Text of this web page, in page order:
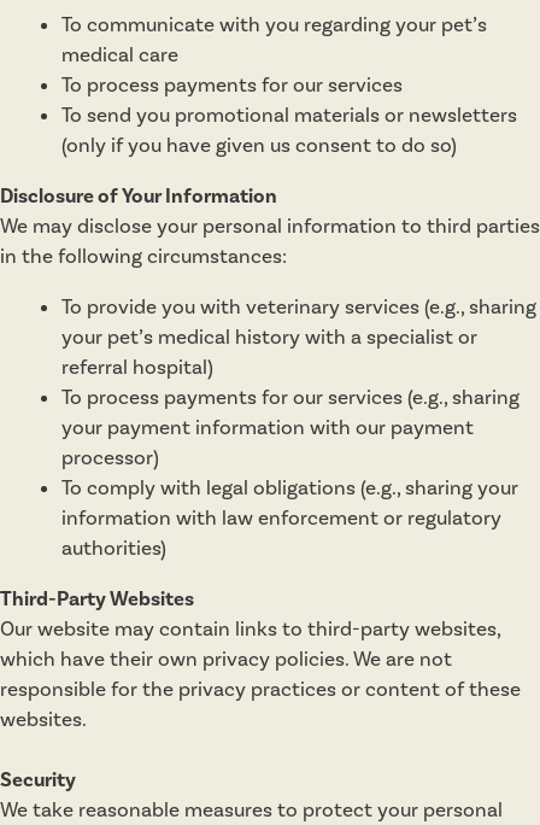
To communicate with you regarding your pet’s
medical care
To process payments for our services
To send you promotional materials or newsletters
(only if you have given us consent to do so)
Disclosure of Your Information
We may disclose your personal information to third parties
in the following circumstances:
To provide you with veterinary services (e.g., sharing
your pet’s medical history with a specialist or
referral hospital)
To process payments for our services (e.g., sharing
your payment information with our payment
processor)
To comply with legal obligations (e.g., sharing your
information with law enforcement or regulatory
authorities)
Third-Party Websites
Our website may contain links to third-party websites,
which have their own privacy policies. We are not
responsible for the privacy practices or content of these
websites.
Security
We take reasonable measures to protect your personal